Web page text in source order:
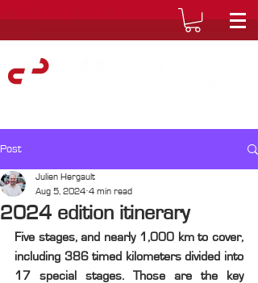
Post
2024 edition itinerary
Julien Hergault
Aug 5, 2024 4 min read
Five stages, and nearly 1,000 km to cover,
including 386 timed kilometers divided into
17 special stages. Those are the key